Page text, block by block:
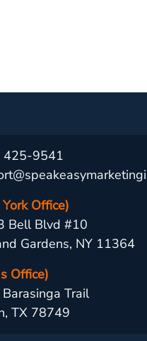
425-9541
Office)
Bell Blvd #10
Gardens, NY 11364
Office)
Trail
TX 78749